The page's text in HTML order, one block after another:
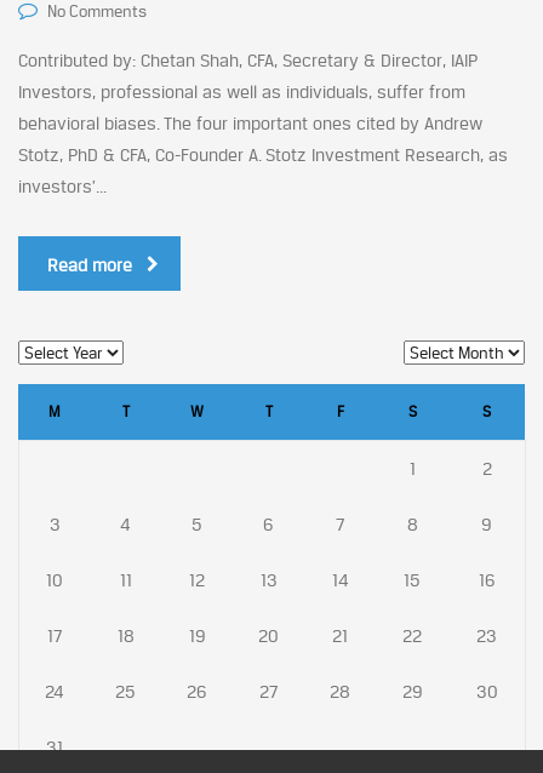
No Comments
Contributed by: Chetan Shah, CFA, Secretary & Director, IAIP
Investors, professional as well as individuals, suffer from
behavioral biases. The four important ones cited by Andrew
Stotz, PhD & CFA, Co-Founder A. Stotz Investment Research, as
investors’...
Read more
M T W T F S S
1 2
3 4 5 6 7 8 9
10 11 12 13 14 15 16
17 18 19 20 21 22 23
24 25 26 27 28 29 30
31